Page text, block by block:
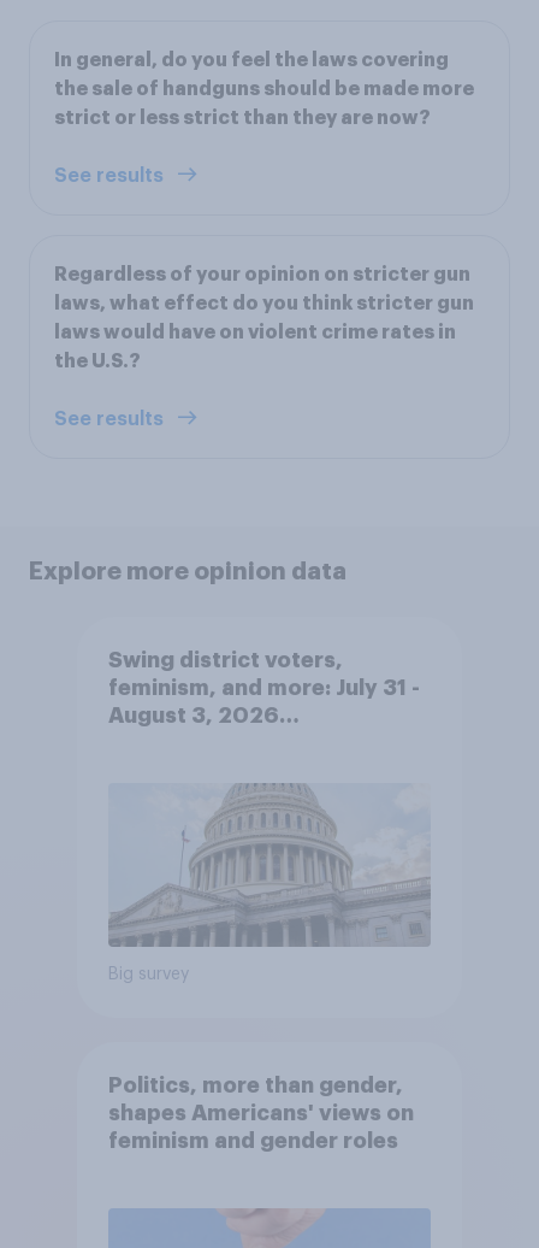
In general, do you feel the laws covering
the sale of handguns should be made more
strict or less strict than they are now?
See results
Regardless of your opinion on stricter gun
laws, what effect do you think stricter gun
laws would have on violent crime rates in
the U.S.?
See results
Explore more opinion data
Swing district voters,
feminism, and more: July 31 -
August 3, 2026
Big survey
Politics, more than gender,
shapes Americans' views on
feminism and gender roles